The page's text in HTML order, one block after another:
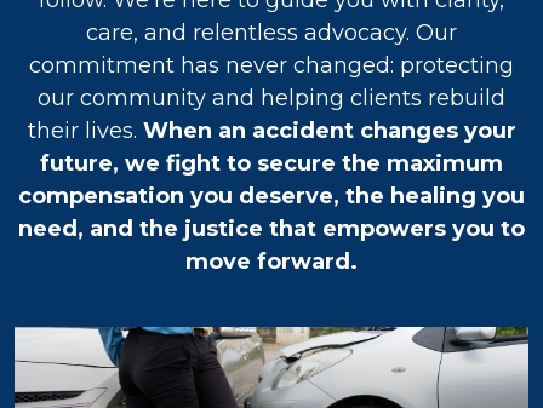
care, and relentless advocacy. Our
commitment has never changed: protecting
our community and helping clients rebuild
their lives. When an accident changes your
future, we fight to secure the maximum
compensation you deserve, the healing you
need, and the justice that empowers you to
move forward.